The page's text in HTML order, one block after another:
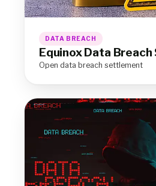
DATA BREACH
Equinox Data
Open data breach settlement